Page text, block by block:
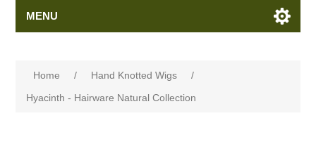
MENU
Home / Hand Knotted Wigs
/
Hyacinth - Hairware Natural Collection